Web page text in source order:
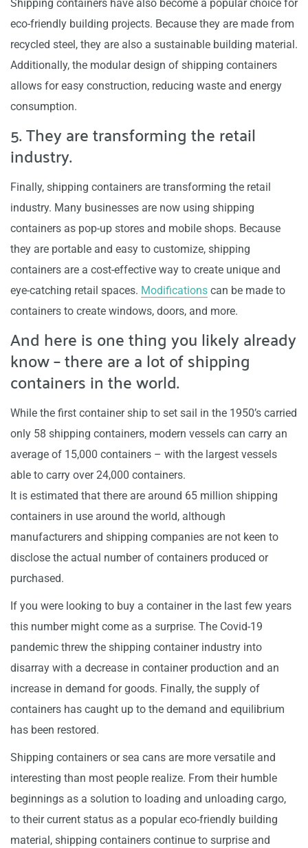
Shipping containers have also become a popular choice for
eco-friendly building projects. Because they are made from
recycled steel, they are also a sustainable building material.
Additionally, the modular design of shipping containers
allows for easy construction, reducing waste and energy
consumption.
5. They are transforming the retail
industry.
Finally, shipping containers are transforming the retail
industry. Many businesses are now using shipping
containers as pop-up stores and mobile shops. Because
they are portable and easy to customize, shipping
containers are a cost-effective way to create unique and
eye-catching retail spaces. Modifications can be made to
containers to create windows, doors, and more.
And here is one thing you likely already
know – there are a lot of shipping
containers in the world.
While the first container ship to set sail in the 1950’s carried
only 58 shipping containers, modern vessels can carry an
average of 15,000 containers – with the largest vessels
able to carry over 24,000 containers.
It is estimated that there are around 65 million shipping
containers in use around the world, although
manufacturers and shipping companies are not keen to
disclose the actual number of containers produced or
purchased.
If you were looking to buy a container in the last few years
this number might come as a surprise. The Covid-19
pandemic threw the shipping container industry into
disarray with a decrease in container production and an
increase in demand for goods. Finally, the supply of
containers has caught up to the demand and equilibrium
has been restored.
Shipping containers or sea cans are more versatile and
interesting than most people realize. From their humble
beginnings as a solution to loading and unloading cargo,
to their current status as a popular eco-friendly building
material, shipping containers continue to surprise and